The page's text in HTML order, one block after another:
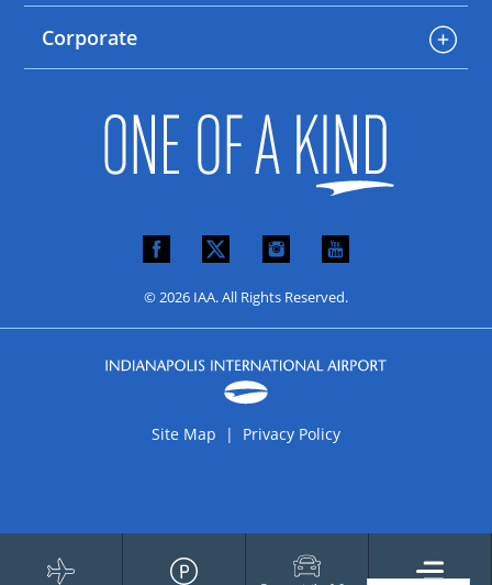
Corporate
© 2026 IAA. All Rights Reserved.
Site Map | Privacy Policy